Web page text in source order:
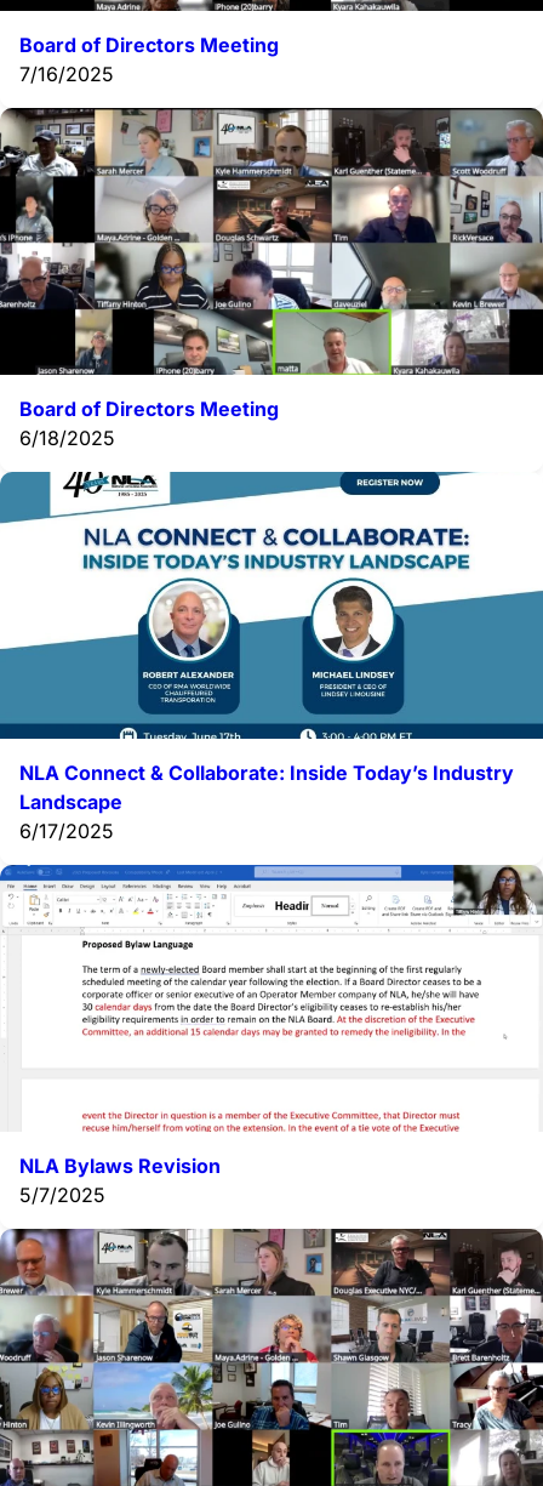
Board of Directors Meeting
7/16/2025
Board of Directors Meeting
6/18/2025
NLA Connect & Collaborate: Inside Today’s Industry
Landscape
6/17/2025
NLA Bylaws Revision
5/7/2025